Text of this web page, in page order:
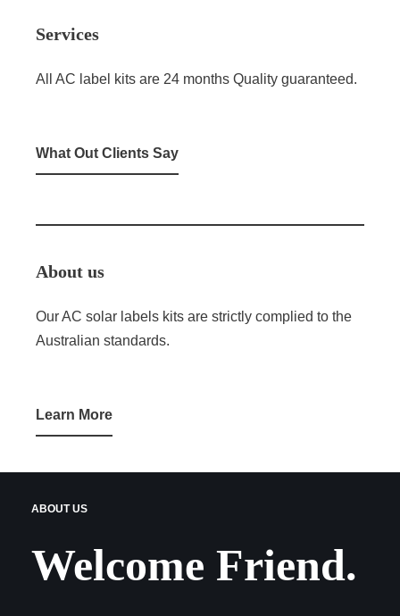
Services
All AC label kits are 24 months Quality guaranteed.
What Out Clients Say
About us
Our AC solar labels kits are strictly complied to the
Australian standards.
Learn More
ABOUT US
Welcome Friend.